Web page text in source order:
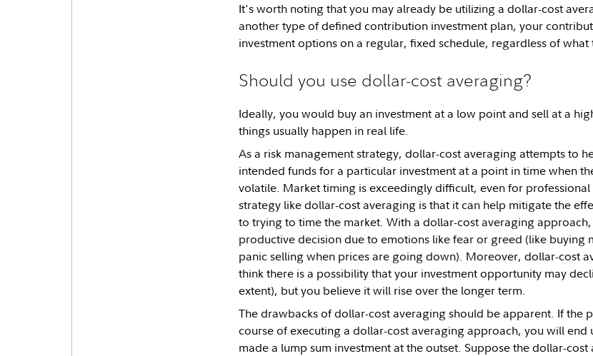
It's worth noting that you may already be utilizing a dollar-cost
another type of defined contribution investment plan, your
investment options on a regular, fixed schedule, regardless of what
Should you use dollar-cost averaging?
Ideally, you would buy an investment at a low point and sell at a
things usually happen in real life.
As a risk management strategy, dollar-cost averaging attempts to
intended funds for a particular investment at a point in time when
volatile. Market timing is exceedingly difficult, even for
strategy like dollar-cost averaging is that it can help mitigate the
to trying to time the market. With a dollar-cost averaging
productive decision due to emotions like fear or greed (like buying
panic selling when prices are going down). Moreover, dollar-cost
think there is a possibility that your investment opportunity may
extent), but you believe it will rise over the longer term.
The drawbacks of dollar-cost averaging should be apparent. If the
course of executing a dollar-cost averaging approach, you will end
made a lump sum investment at the outset. Suppose the dollar-